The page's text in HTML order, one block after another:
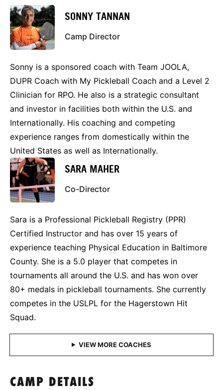
SONNY TANNAN
Camp Director
Sonny is a sponsored coach with Team JOOLA,
DUPR Coach with My Pickleball Coach and a Level 2
Clinician for RPO. He also is a strategic consultant
and investor in facilities both within the U.S. and
Internationally. His coaching and competing
experience ranges from domestically within the
United States as well as Internationally.
SARA MAHER
Co-Director
Sara is a Professional Pickleball Registry (PPR)
Certified Instructor and has over 15 years of
experience teaching Physical Education in Baltimore
County. She is a 5.0 player that competes in
tournaments all around the U.S. and has won over
80+ medals in pickleball tournaments. She currently
competes in the USLPL for the Hagerstown Hit
Squad.
CAMP DETAILS